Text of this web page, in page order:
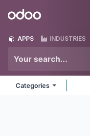
Odoo
APPS INDUSTRIES
Categories